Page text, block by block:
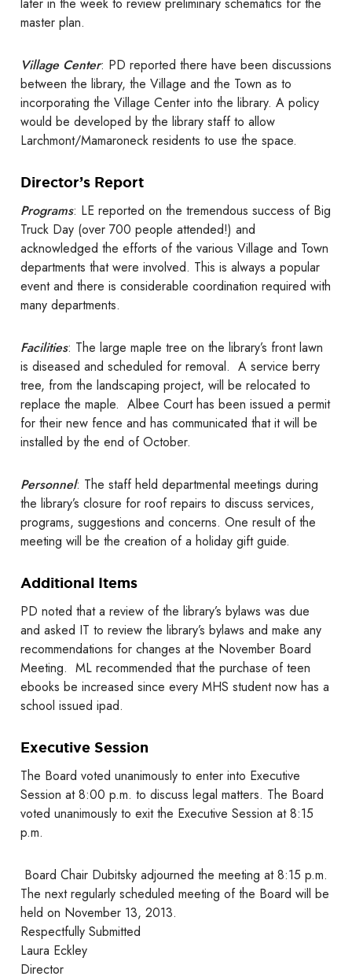
master plan.
Village Center: PD reported there have been discussions
between the library, the Village and the Town as to
incorporating the Village Center into the library. A policy
would be developed by the library staff to allow
Larchmont/Mamaroneck residents to use the space.
Director’s Report
Programs: LE reported on the tremendous success of Big
Truck Day (over 700 people attended!) and
acknowledged the efforts of the various Village and Town
departments that were involved. This is always a popular
event and there is considerable coordination required with
many departments.
Facilities: The large maple tree on the library’s front lawn
is diseased and scheduled for removal. A service berry
tree, from the landscaping project, will be relocated to
replace the maple. Albee Court has been issued a permit
for their new fence and has communicated that it will be
installed by the end of October.
Personnel: The staff held departmental meetings during
the library’s closure for roof repairs to discuss services,
programs, suggestions and concerns. One result of the
meeting will be the creation of a holiday gift guide.
Additional Items
PD noted that a review of the library’s bylaws was due
and asked IT to review the library’s bylaws and make any
recommendations for changes at the November Board
Meeting. ML recommended that the purchase of teen
ebooks be increased since every MHS student now has a
school issued ipad.
Executive Session
The Board voted unanimously to enter into Executive
Session at 8:00 p.m. to discuss legal matters. The Board
voted unanimously to exit the Executive Session at 8:15
p.m.
Board Chair Dubitsky adjourned the meeting at 8:15 p.m.
The next regularly scheduled meeting of the Board will be
held on November 13, 2013.
Respectfully Submitted
Laura Eckley
Director